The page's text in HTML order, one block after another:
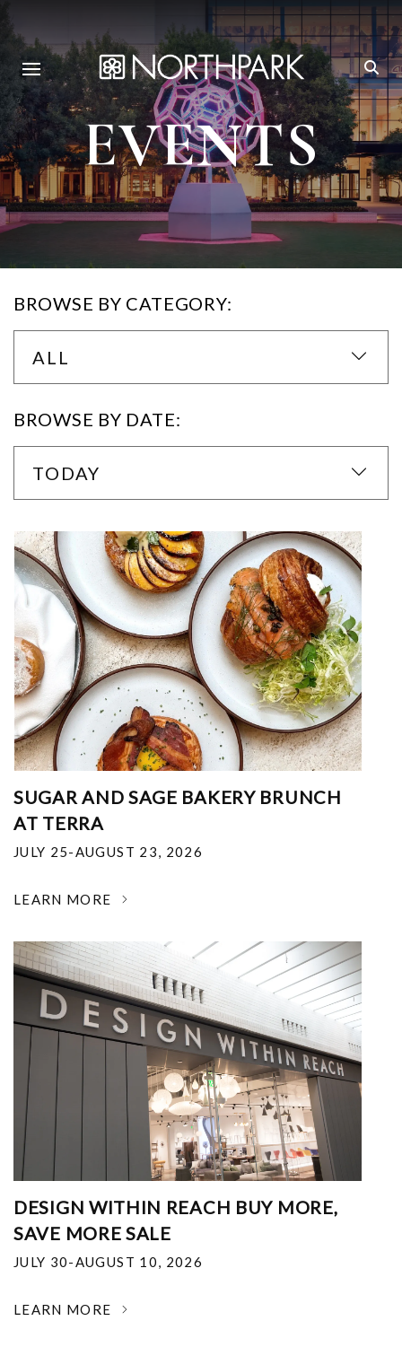
EVENTS
BROWSE BY CATEGORY:
ALL
BROWSE BY DATE:
TODAY
SUGAR AND SAGE BAKERY BRUNCH
AT TERRA
JULY 25-AUGUST 23, 2026
LEARN MORE
DESIGN WITHIN REACH BUY MORE,
SAVE MORE SALE
JULY 30-AUGUST 10, 2026
LEARN MORE